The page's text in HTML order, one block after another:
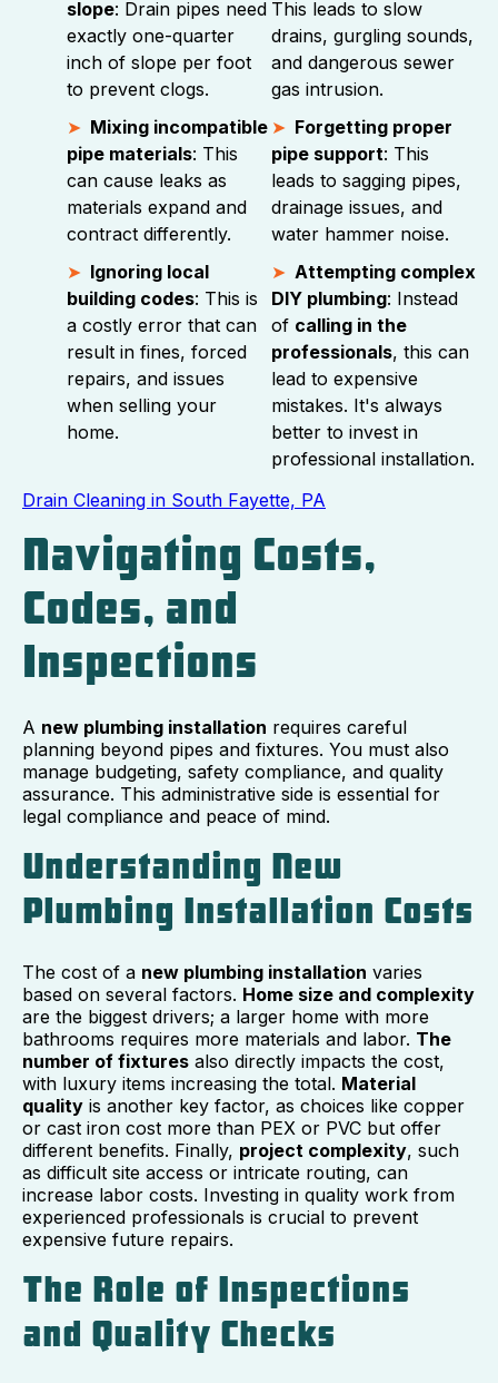
slope: Drain pipes need
exactly one-quarter
inch of slope per foot
to prevent clogs.
This leads to slow
drains, gurgling sounds,
and dangerous sewer
gas intrusion.
Mixing incompatible
pipe materials: This
can cause leaks as
materials expand and
contract differently.
Forgetting proper
pipe support: This
leads to sagging pipes,
drainage issues, and
water hammer noise.
Ignoring local
building codes: This is
a costly error that can
result in fines, forced
repairs, and issues
when selling your
home.
Attempting complex
DIY plumbing: Instead
of calling in the
professionals, this can
lead to expensive
mistakes. It's always
better to invest in
professional installation.
Drain Cleaning in South Fayette, PA
Navigating Costs,
Codes, and
Inspections
A new plumbing installation requires careful
planning beyond pipes and fixtures. You must also
manage budgeting, safety compliance, and quality
assurance. This administrative side is essential for
legal compliance and peace of mind.
Understanding New
Plumbing Installation Costs
The cost of a new plumbing installation varies
based on several factors. Home size and complexity
are the biggest drivers; a larger home with more
bathrooms requires more materials and labor. The
number of fixtures also directly impacts the cost,
with luxury items increasing the total. Material
quality is another key factor, as choices like copper
or cast iron cost more than PEX or PVC but offer
different benefits. Finally, project complexity, such
as difficult site access or intricate routing, can
increase labor costs. Investing in quality work from
experienced professionals is crucial to prevent
expensive future repairs.
The Role of Inspections
and Quality Checks